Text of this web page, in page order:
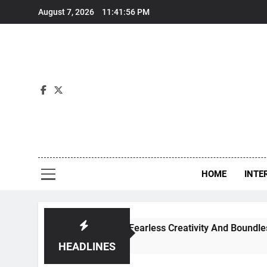
August 7, 2026 11:41:57 PM
HOME
HEADLINES
Through Fearless Creativity And Boundless